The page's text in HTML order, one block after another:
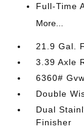
Full-Time
More...
21.9 Gal.
3.39 Axle
6360#
Double
Dual
Finisher